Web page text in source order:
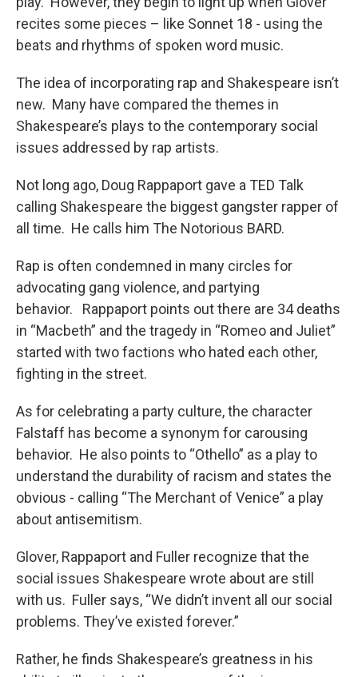
recites some pieces – like Sonnet 18 - using the
beats and rhythms of spoken word music.
The idea of incorporating rap and Shakespeare isn’t
new. Many have compared the themes in
Shakespeare’s plays to the contemporary social
issues addressed by rap artists.
Not long ago, Doug Rappaport gave a TED Talk
calling Shakespeare the biggest gangster rapper of
all time. He calls him The Notorious BARD.
Rap is often condemned in many circles for
advocating gang violence, and partying
behavior. Rappaport points out there are 34 deaths
in “Macbeth” and the tragedy in “Romeo and Juliet”
started with two factions who hated each other,
fighting in the street.
As for celebrating a party culture, the character
Falstaff has become a synonym for carousing
behavior. He also points to “Othello” as a play to
understand the durability of racism and states the
obvious - calling “The Merchant of Venice” a play
about antisemitism.
Glover, Rappaport and Fuller recognize that the
social issues Shakespeare wrote about are still
with us. Fuller says, “We didn’t invent all our social
problems. They’ve existed forever.”
Rather, he finds Shakespeare’s greatness in his